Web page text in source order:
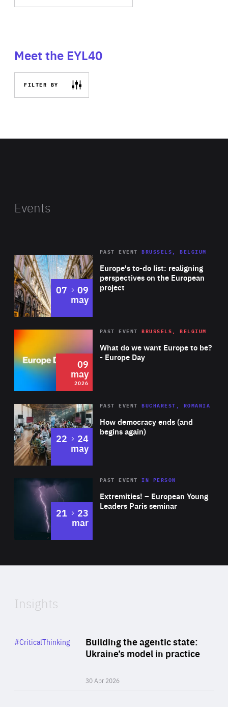
Meet the EYL40
FILTER BY
Events
Europe's to-do list: realigning
perspectives on the European
project
PAST EVENT BRUSSELS, BELGIUM
07 to
09
may
2026 Area
of
Expertise
What do we want Europe to be?
- Europe Day
PAST EVENT BRUSSELS, BELGIUM
09
may
2026
Area
Expertise
How democracy ends (and
begins again)
PAST EVENT BUCHAREST, ROMANIA
22 to
24
may
Area
Expertise
Extremities! – European Young
Leaders Paris seminar
PAST EVENTIN PERSON
21 to
23
mar
of
Insights
Building the agentic state:
Ukraine’s model in practice
30 Apr 2026
Category
#CriticalThinking